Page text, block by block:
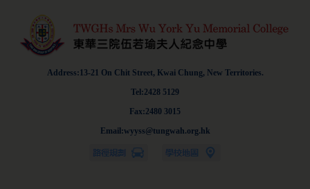
Address:13-21 On Chit Street, Kwai Chung, New Territories.
Tel:2428 5129
Fax:2480 3015
Email:wyyss@tungwah.org.hk